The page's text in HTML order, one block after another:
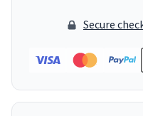
Secure